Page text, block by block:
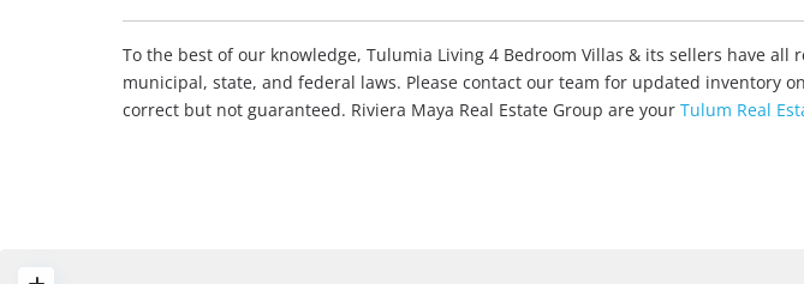
To the best of our knowledge, Tulumia Living 4 Bedroom Villas & its sellers have
municipal, state, and federal laws. Please contact our team for updated inventory
correct but not guaranteed. Riviera Maya Real Estate Group are your Tulum Real